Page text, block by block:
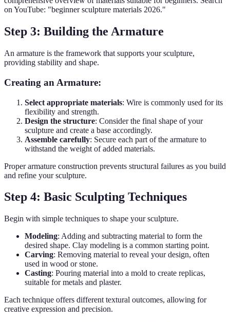
on YouTube: "beginner sculpture materials 2026."
Step 3: Building the Armature
An armature is the framework that supports your sculpture,
providing stability and shape.
Creating an Armature:
Select appropriate materials: Wire is commonly used for its
flexibility and strength.
Design the structure: Consider the final shape of your
sculpture and create a base accordingly.
Assemble carefully: Secure each part of the armature to
withstand the weight of added materials.
Proper armature construction prevents structural failures as you build
and refine your sculpture.
Step 4: Basic Sculpting Techniques
Begin with simple techniques to shape your sculpture.
Modeling: Adding and subtracting material to form the
desired shape. Clay modeling is a common starting point.
Carving: Removing material to reveal your design, often
used in wood or stone.
Casting: Pouring material into a mold to create replicas,
suitable for metals and plaster.
Each technique offers different textural outcomes, allowing for
creative expression and precision.